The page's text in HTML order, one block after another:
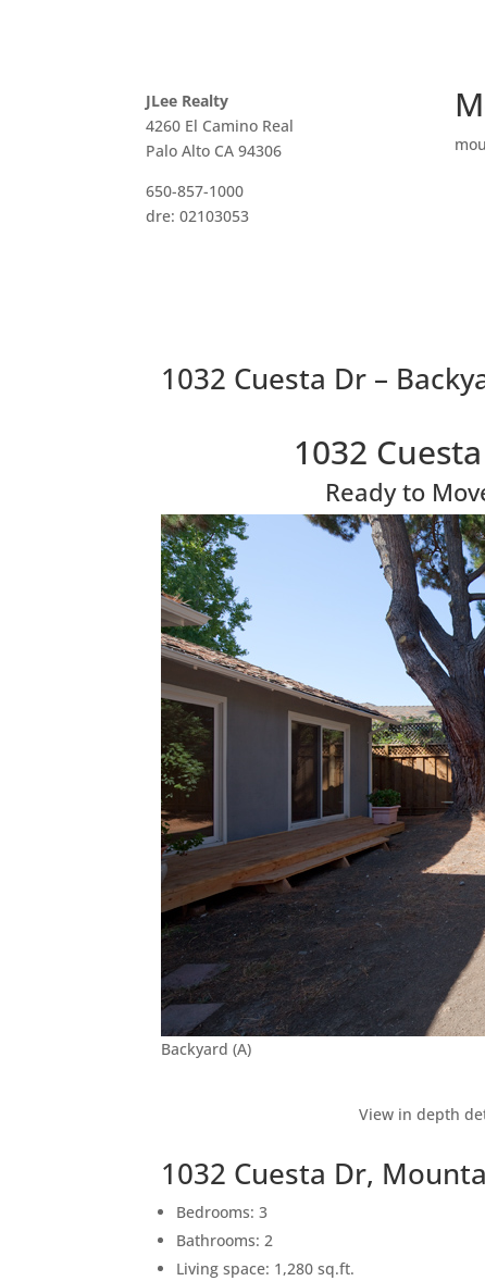
JLee Realty
4260 El Camino Real
Palo Alto CA 94306
650-857-1000
dre: 02103053
1032 Cuesta Dr –
1032
Ready to
Backyard (A)
View in depth
1032 Cuesta Dr,
Bedrooms: 3
Bathrooms: 2
Living space: 1,280 sq.ft.